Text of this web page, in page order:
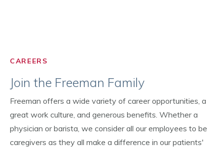
CAREERS
Join the Freeman Family
Freeman offers a wide variety of career opportunities, a
great work culture, and generous benefits. Whether a
physician or barista, we consider all our employees to be
caregivers as they all make a difference in our patients'